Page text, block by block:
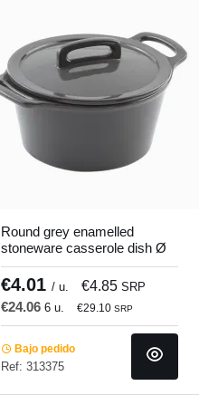
Round grey enamelled
stoneware casserole dish Ø
10 cm Bistronome Pro.mundi
€4.01/ u. €4.85SRP
€24.066 u. €29.10SRP
Bajo pedido
Ref: 313375